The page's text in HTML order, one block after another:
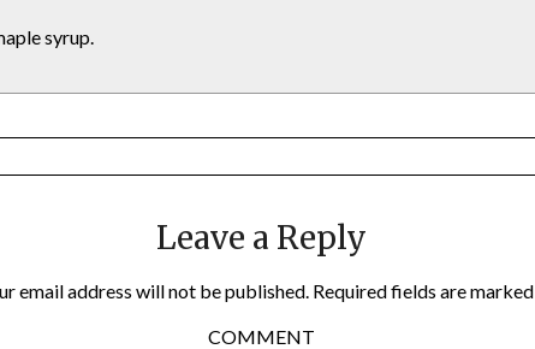
syrup.
Leave a Reply
email address will not be published.Required fields are marked
COMMENT